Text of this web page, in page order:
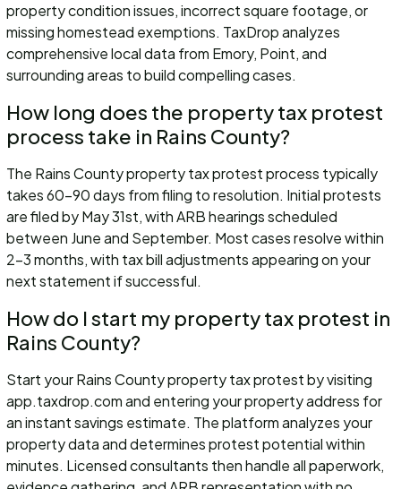
property condition issues, incorrect square footage, or
missing homestead exemptions. TaxDrop analyzes
comprehensive local data from Emory, Point, and
surrounding areas to build compelling cases.
How long does the property tax protest
process take in Rains County?
The Rains County property tax protest process typically
takes 60-90 days from filing to resolution. Initial protests
are filed by May 31st, with ARB hearings scheduled
between June and September. Most cases resolve within
2-3 months, with tax bill adjustments appearing on your
next statement if successful.
How do I start my property tax protest in
Rains County?
Start your Rains County property tax protest by visiting
app.taxdrop.com and entering your property address for
an instant savings estimate. The platform analyzes your
property data and determines protest potential within
minutes. Licensed consultants then handle all paperwork,